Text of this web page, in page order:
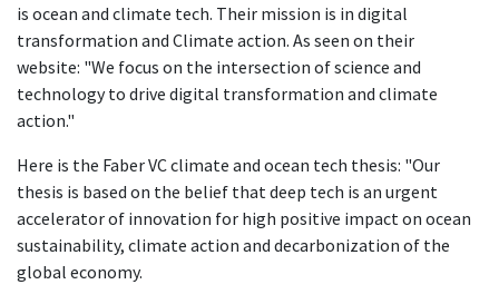
is ocean and climate tech. Their mission is in digital
transformation and Climate action. As seen on their
website: "We focus on the intersection of science and
technology to drive digital transformation and climate
action."
Here is the Faber VC climate and ocean tech thesis: "Our
thesis is based on the belief that deep tech is an urgent
accelerator of innovation for high positive impact on ocean
sustainability, climate action and decarbonization of the
global economy.